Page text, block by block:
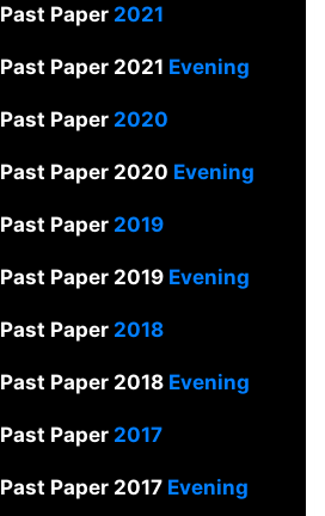
Past Paper 2021
Past Paper 2021 Evening
Past Paper 2020
Past Paper 2020 Evening
Past Paper2019
Past Paper 2019Evening
Past Paper2018
Past Paper 2018Evening
Past Paper2017
Past Paper 2017 Evening